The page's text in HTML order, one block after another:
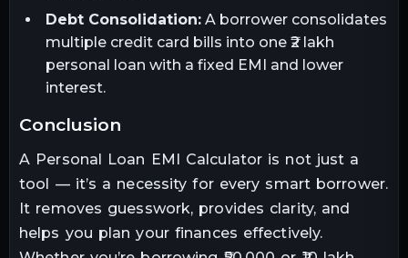
Debt Consolidation:A borrower consolidates
multiple credit card bills into one ₹2 lakh
personal loan with a fixed EMI and lower
interest.
conclusion
A Personal Loan EMI Calculator is not just a
tool — it’s a necessity for every smart borrower.
It removes guesswork, provides clarity, and
helps you plan your finances effectively.